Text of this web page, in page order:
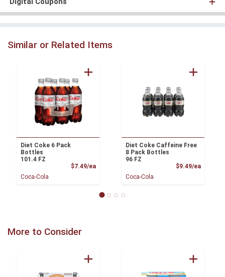
Similar or Related Items
Diet Coke 6 Pack
Bottles
101.4 FZ
$7.49/eaProduct Price
Coca-Cola
Diet Coke Caffeine Free
8 Pack Bottles
96 FZ
$9.49/ea
Coca-Cola
More to Consider